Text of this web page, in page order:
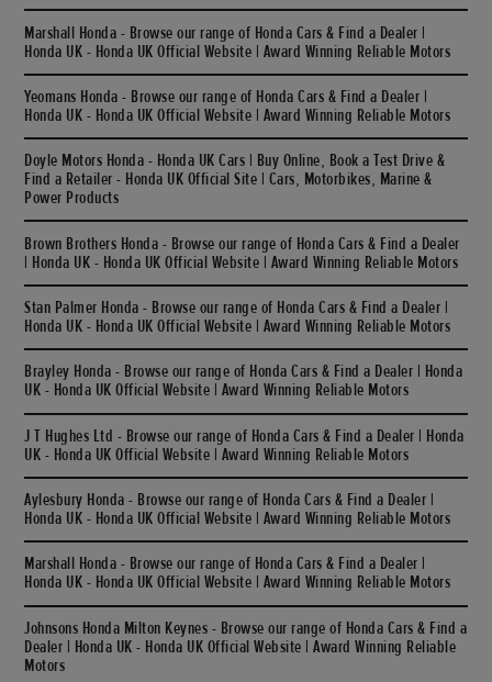
Marshall Honda - Browse our range of Honda Cars & Find a Dealer |
Honda UK - Honda UK Official Website | Award Winning Reliable Motors
Yeomans Honda - Browse our range of Honda Cars & Find a Dealer |
Honda UK - Honda UK Official Website | Award Winning Reliable Motors
Doyle Motors Honda - Honda UK Cars | Buy Online, Book a Test Drive &
Find a Retailer - Honda UK Official Site | Cars, Motorbikes, Marine &
Power Products
Brown Brothers Honda - Browse our range of Honda Cars & Find a Dealer
| Honda UK - Honda UK Official Website | Award Winning Reliable Motors
Stan Palmer Honda - Browse our range of Honda Cars & Find a Dealer |
Honda UK - Honda UK Official Website | Award Winning Reliable Motors
Brayley Honda - Browse our range of Honda Cars & Find a Dealer | Honda
UK - Honda UK Official Website | Award Winning Reliable Motors
J T Hughes Ltd - Browse our range of Honda Cars & Find a Dealer | Honda
UK - Honda UK Official Website | Award Winning Reliable Motors
Aylesbury Honda - Browse our range of Honda Cars & Find a Dealer |
Honda UK - Honda UK Official Website | Award Winning Reliable Motors
Marshall Honda - Browse our range of Honda Cars & Find a Dealer |
Honda UK - Honda UK Official Website | Award Winning Reliable Motors
Johnsons Honda Milton Keynes - Browse our range of Honda Cars & Find a
Dealer | Honda UK - Honda UK Official Website | Award Winning Reliable
Motors